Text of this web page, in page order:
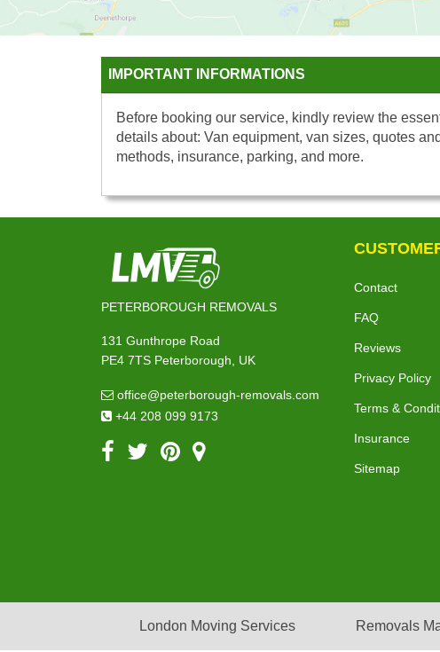
IMPORTANT INFORMATIONS
Before booking our service, kindly review the
details about: Van equipment, van sizes, quotes
methods, insurance, parking, and more.
PETERBOROUGH REMOVALS
131 Gunthrope Road
PE4 7TS Peterborough, UK
office@peterborough-removals.com
+44 208 099 9173
Contact
FAQ
Reviews
Privacy Policy
Terms &
Insurance
Sitemap
London Moving Services Removals